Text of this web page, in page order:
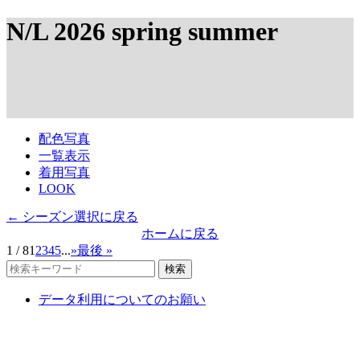
N/L 2026 spring summer
配色写真
一覧表示
着用写真
LOOK
← シーズン選択に戻る
ホームに戻る
1 / 81 2345...»最後 »
検索
データ利用についてのお願い